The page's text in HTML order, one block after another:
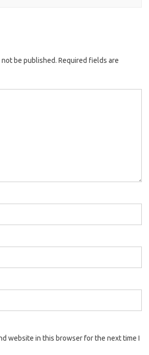
be published. Required fields are
website in this browser for the next time I